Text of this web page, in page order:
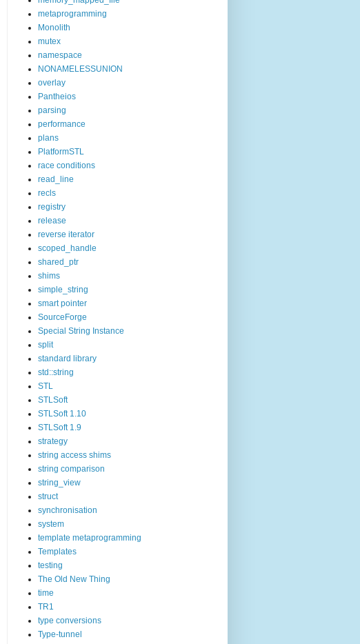
metaprogramming
Monolith
mutex
namespace
NONAMELESSUNION
overlay
Pantheios
parsing
performance
plans
PlatformSTL
race conditions
read_line
recls
registry
release
reverse iterator
scoped_handle
shared_ptr
shims
simple_string
smart pointer
SourceForge
Special String Instance
split
standard library
std::string
STL
STLSoft
STLSoft 1.10
STLSoft 1.9
strategy
string access shims
string comparison
string_view
struct
synchronisation
system
template metaprogramming
Templates
testing
The Old New Thing
time
TR1
type conversions
Type-tunnel